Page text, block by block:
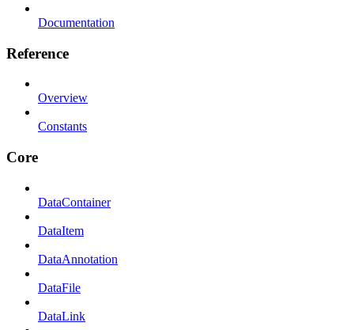
Documentation
Reference
Overview
Constants
Core
DataContainer
DataItem
DataAnnotation
DataFile
DataLink